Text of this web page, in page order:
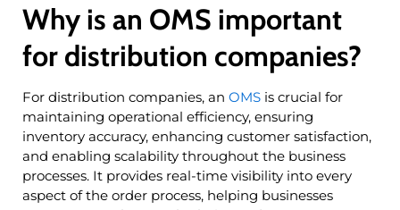
Why is an OMS important
for distribution companies?
For distribution companies, an OMSis crucial for
maintaining operational efficiency, ensuring
inventory accuracy, enhancing customer satisfaction,
and enabling scalability throughout the business
processes. It provides real-time visibility into every
aspect of the order process, helping businesses